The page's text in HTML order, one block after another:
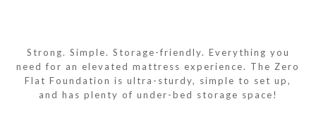
Strong. Simple. Storage-friendly. Everything you
need for an elevated mattress experience. The Zero
Flat Foundation is ultra-sturdy, simple to set up,
and has plenty of under-bed storage space!